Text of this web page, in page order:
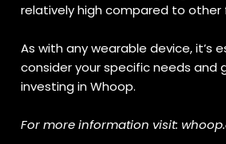
relatively high compared to other
As with any wearable device, it’s
consider your specific needs and
investing in Whoop.
For more information visit: